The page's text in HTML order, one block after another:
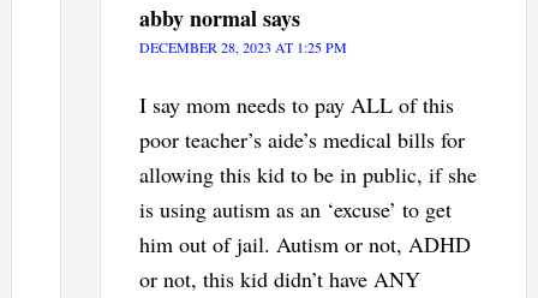
abby normalsays
DECEMBER 28, 2023 AT 1:25 PM
I say mom needs to pay ALL of this
poor teacher’s aide’s medical bills for
allowing this kid to be in public, if she
is using autism as an ‘excuse’ to get
him out of jail. Autism or not, ADHD
or not, this kid didn’t have ANY